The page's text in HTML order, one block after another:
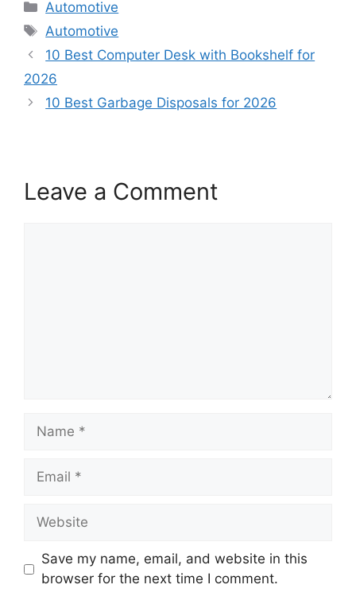
Categories
Automotive
Tags
Automotive
10 Best Computer Desk with Bookshelf for
2026
10 Best Garbage Disposals for 2026
Leave a Comment
Name
Email
Website
Save my name, email, and website in this
browser for the next time I comment.